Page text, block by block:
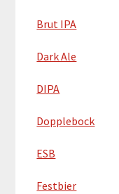
Brut IPA
Dark Ale
DIPA
Dopplebock
ESB
Festbier